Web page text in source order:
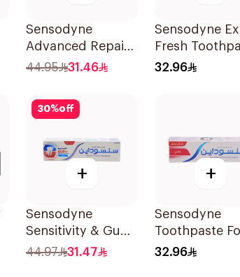
Sensodyne
Advanced Repair
& Protect
44.95 31.46
Sensodyne
Fresh
75Ml
32.96
30%off
+
Sensodyne
Sensitivity & Gum
Toothpaste 75Ml
44.97 31.47
+
Sensodyne
Toothpaste
Sensitive Teeth
32.96